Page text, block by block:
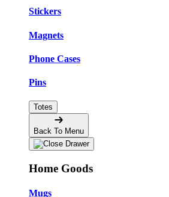
Stickers
Magnets
Phone Cases
Pins
Totes
Back To Menu
Home Goods
Mugs